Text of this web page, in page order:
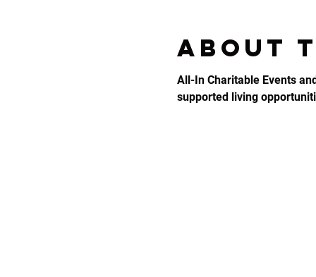
About
All-In Charitable Events
supported living